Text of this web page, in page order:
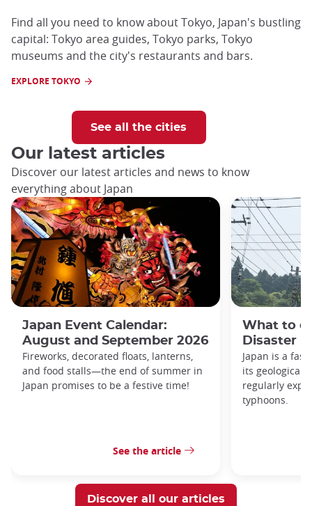
Find all you need to know about Tokyo, Japan's bustling
capital: Tokyo area guides, Tokyo parks, Tokyo
museums and the city's restaurants and bars.
EXPLORE TOKYO
See all the cities
Our latest articles
Discover our latest articles and news to know
everything about Japan
Japan Event Calendar:
August and September 2026
Fireworks, decorated floats, lanterns,
and food stalls—the end of summer in
Japan promises to be a festive time!
See the article
What to
Disaster
Japan is a
its geological
regularly
typhoons.
Discover all our articles